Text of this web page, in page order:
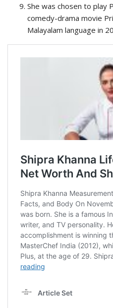
She was chosen to play
comedy-drama movie
Malayalam language in